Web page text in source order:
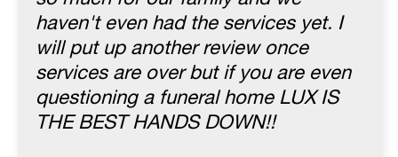
haven't even had the services yet. I
will put up another review once
services are over but if you are even
questioning a funeral home LUX IS
THE BEST HANDS DOWN!!